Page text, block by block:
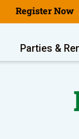
Register Now
Parties &